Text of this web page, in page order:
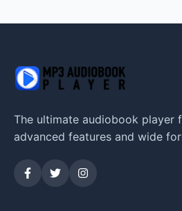
The ultimate audiobook player
advanced features and wide